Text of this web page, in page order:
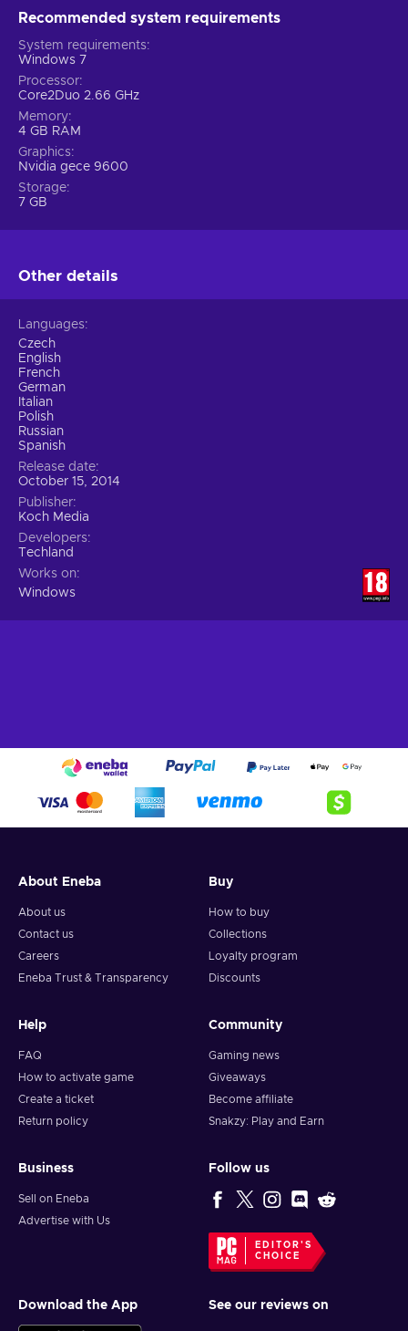
Recommended system requirements
System requirements
Windows 7
Processor
Core2Duo 2.66 GHz
Memory
4 GB RAM
Graphics
Nvidia gece 9600
Storage
7 GB
Other details
Languages
Czech
English
French
German
Italian
Polish
Russian
Spanish
Release date
October 15, 2014
Publisher
Koch Media
Developers
Techland
Works on
Windows
About Eneba
About us
Contact us
Careers
Eneba Trust & Transparency
Buy
How to buy
Collections
Loyalty program
Discounts
Help
FAQ
How to activate game
Create a ticket
Return policy
Community
Gaming news
Giveaways
Become affiliate
Snakzy: Play and Earn
Business
Sell on Eneba
Advertise with Us
Follow us
EDITOR'S
CHOICE
Download the App See our reviews on